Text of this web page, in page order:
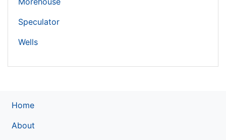
Speculator
Wells
Home
About